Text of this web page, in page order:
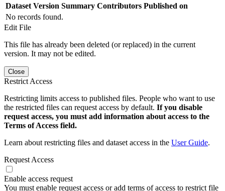
Dataset Version Summary Contributors Published on
No records found.
Edit File
This file has already been deleted (or replaced) in the current
version. It may not be edited.
Close
Restrict Access
Restricting limits access to published files. People who want to use
the restricted files can request access by default. If you disable
request access, you must add information about access to the
Terms of Access field.
Learn about restricting files and dataset access in the User Guide.
Request Access
Enable access request
You must enable request access or add terms of access to restrict file